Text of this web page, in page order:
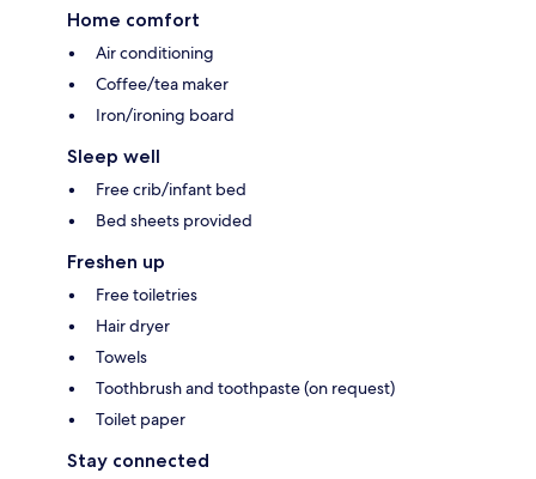
Home comfort
Air conditioning
Coffee/tea maker
Iron/ironing board
Sleep well
Free crib/infant bed
Bed sheets provided
Freshen up
Free toiletries
Hair dryer
Towels
Toothbrush and toothpaste (on request)
Toilet paper
Stay connected